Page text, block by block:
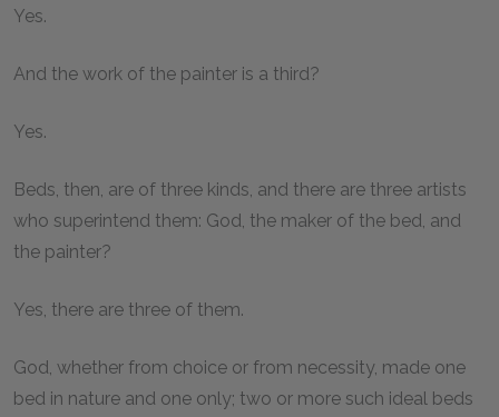
Yes.
And the work of the painter is a third?
Yes.
Beds, then, are of three kinds, and there are three artists
who superintend them: God, the maker of the bed, and
the painter?
Yes, there are three of them.
God, whether from choice or from necessity, made one
bed in nature and one only; two or more such ideal beds